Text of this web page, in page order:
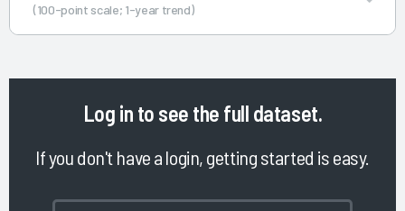
(100-point scale; 1-year trend)
Log in to see the full dataset.
If you don't have a login, getting started is easy.